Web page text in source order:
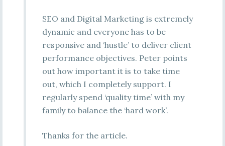
SEO and Digital Marketing is extremely
dynamic and everyone has to be
responsive and ‘hustle’ to deliver client
performance objectives. Peter points
out how important it is to take time
out, which I completely support. I
regularly spend ‘quality time’ with my
family to balance the ‘hard work’.
Thanks for the article.